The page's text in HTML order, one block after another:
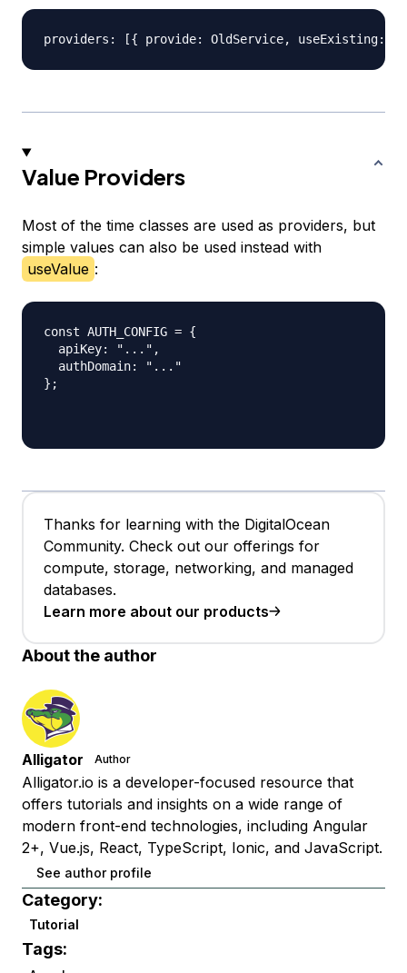
Value Providers
Most of the time classes are used as providers, but
simple values can also be used instead with
useValue :
const AUTH_CONFIG = {
  apiKey: "...",
  authDomain: "..."
};
Thanks for learning with the DigitalOcean
Community. Check out our offerings for
compute, storage, networking, and managed
databases.
Learn more about our products
About the author
Alligator Author
Alligator.io is a developer-focused resource that
offers tutorials and insights on a wide range of
modern front-end technologies, including Angular
2+, Vue.js, React, TypeScript, Ionic, and JavaScript.
See author profile
Category:
Tutorial
Tags: